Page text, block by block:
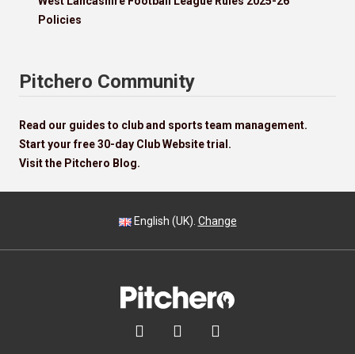
Policies
Pitchero Community
Read our guides to club and sports team management.
Start your free 30-day Club Website trial.
Visit the Pitchero Blog.
English (UK). Change
  